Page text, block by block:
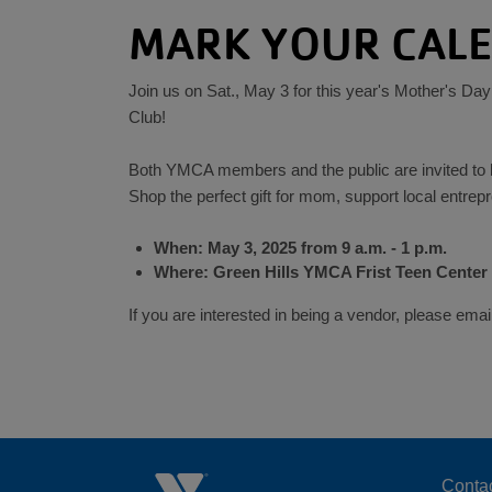
MARK YOUR
Join us on Sat., May 3 for this year's Mother's
Club!
Both YMCA members and the public are invited
Shop the perfect gift for mom, support local
When: May 3, 2025 from 9 a.m. - 1 p.m.
Where: Green Hills YMCA Frist Teen
If you are interested in being a vendor, please